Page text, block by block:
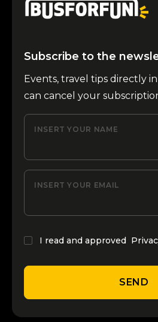
Subscribe to the
Events, travel tips directly
can cancel your
INSERT YOUR NAME
INSERT YOUR EMAIL
I read and approved
SEND